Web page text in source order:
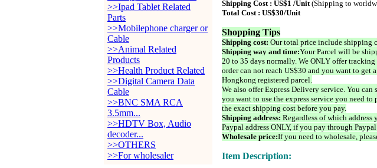
>>Ipad Tablet Related
Parts
>>Mobilephone charger or
Cable
>>Animal Related
Products
>>Health Product Related
>>Digital Camera Data
Cable
>>BNC SMA RCA
3.5mm...
>>HDTV Box, Audio
decoder...
>>OTHERS
>>For wholesaler
Shipping Cost : US$1 /Unit(Shipping to
Total Cost : US$30/Unit
Shopping Tips
Shipping cost: Our total price include shipping
Shipping way and time:Your Parcel will be
20 to 35 days normally. We ONLY offer
order can not reach US$30 and you want to get
Hongkong registered parcel.
We also offer Express Delivery service. You
you want to use the express service you need
the exact shipping cost before you pay.
Shipping address: Regardless of which
Paypal address ONLY, if you pay through
Wholesale price:If you need to wholesale,
Item Description: